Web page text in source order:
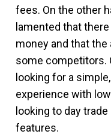
fees. On the other
lamented that
money and that the
some competitors.
looking for a
experience with
looking to day
features.